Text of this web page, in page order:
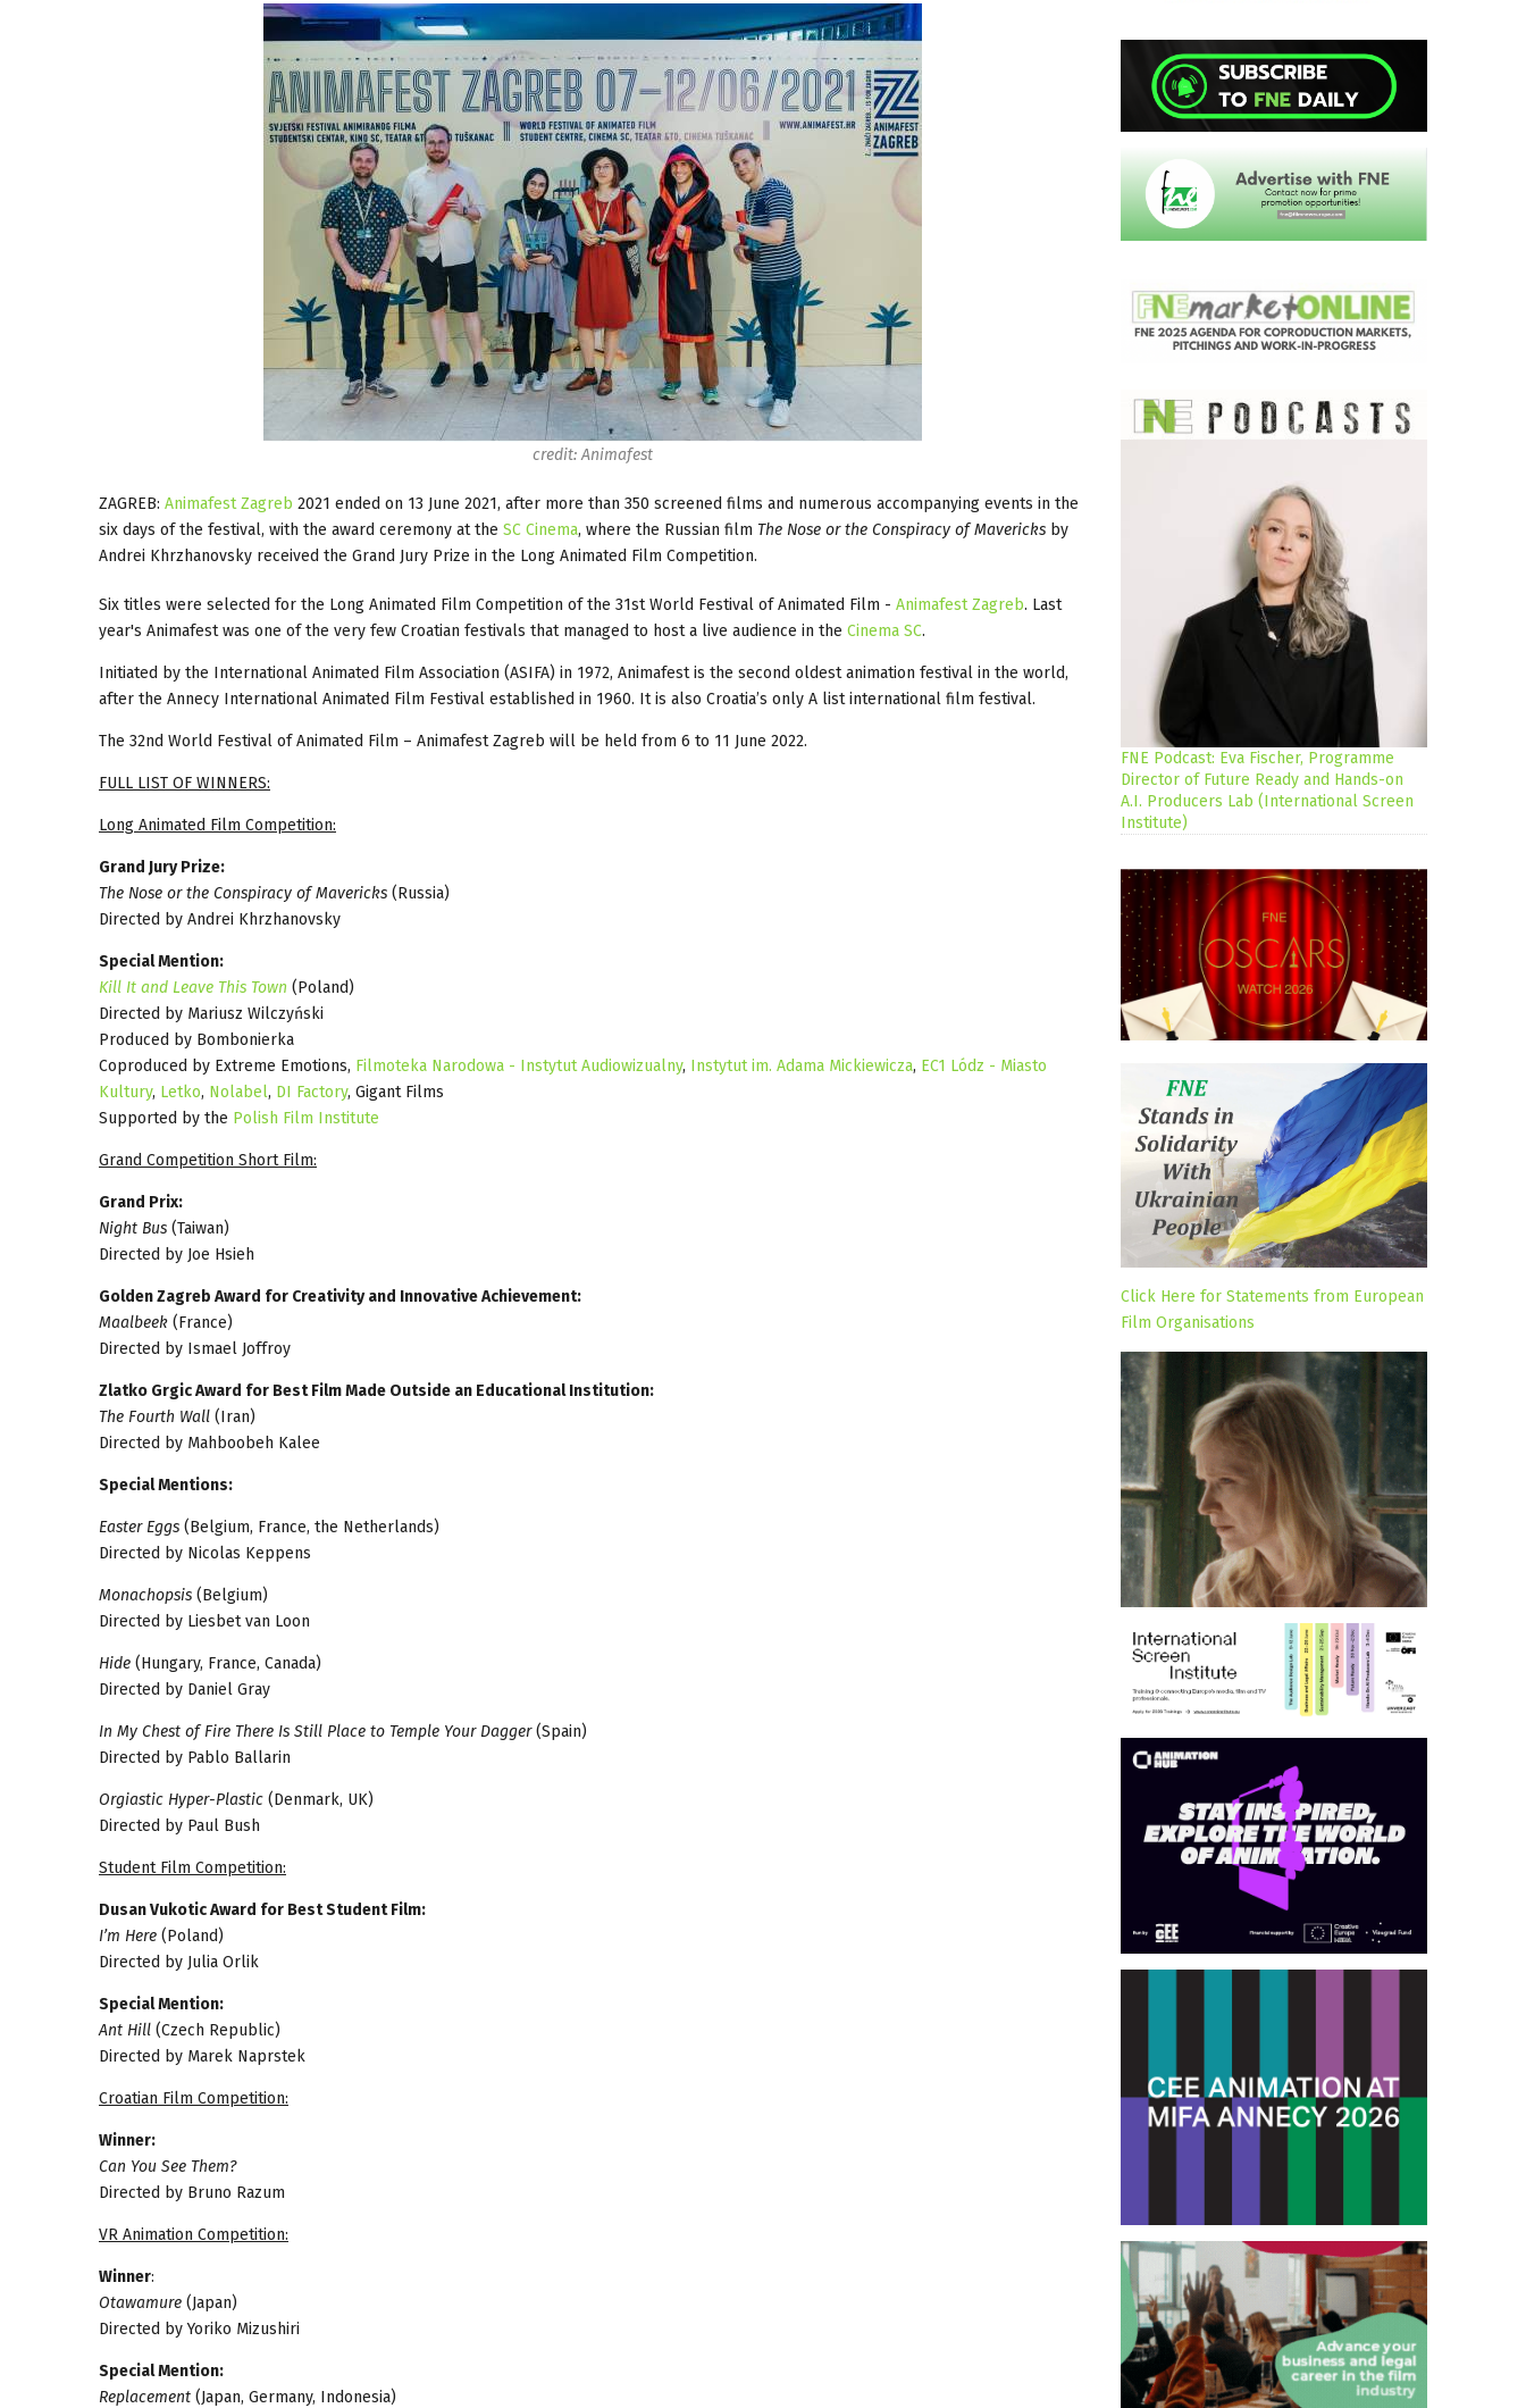
credit: Animafest
ZAGREB: Animafest Zagreb 2021 ended on 13 June 2021, after more than 350 screened films and numerous accompanying events in the
six days of the festival, with the award ceremony at the SC Cinema, where the Russian film The Nose or the Conspiracy of Mavericks by
Andrei Khrzhanovsky received the Grand Jury Prize in the Long Animated Film Competition.
Six titles were selected for the Long Animated Film Competition of the 31st World Festival of Animated Film - Animafest Zagreb. Last
year's Animafest was one of the very few Croatian festivals that managed to host a live audience in the Cinema SC.
Initiated by the International Animated Film Association (ASIFA) in 1972, Animafest is the second oldest animation festival in the world,
after the Annecy International Animated Film Festival established in 1960. It is also Croatia’s only A list international film festival.
The 32nd World Festival of Animated Film – Animafest Zagreb will be held from 6 to 11 June 2022.
FULL LIST OF WINNERS:
Long Animated Film Competition:
Grand Jury Prize:
The Nose or the Conspiracy of Mavericks (Russia)
Directed by Andrei Khrzhanovsky
Special Mention:
Kill It and Leave This Town (Poland)
Directed by Mariusz Wilczyński
Produced by Bombonierka
Coproduced by Extreme Emotions, Filmoteka Narodowa - Instytut Audiowizualny, Instytut im. Adama Mickiewicza, EC1 Lódz - Miasto
Kultury, Letko, Nolabel, DI Factory, Gigant Films
Supported by the Polish Film Institute
Grand Competition Short Film:
Grand Prix:
Night Bus (Taiwan)
Directed by Joe Hsieh
Golden Zagreb Award for Creativity and Innovative Achievement:
Maalbeek (France)
Directed by Ismael Joffroy
Zlatko Grgic Award for Best Film Made Outside an Educational Institution:
The Fourth Wall (Iran)
Directed by Mahboobeh Kalee
Special Mentions:
Easter Eggs (Belgium, France, the Netherlands)
Directed by Nicolas Keppens
Monachopsis (Belgium)
Directed by Liesbet van Loon
Hide (Hungary, France, Canada)
Directed by Daniel Gray
In My Chest of Fire There Is Still Place to Temple Your Dagger(Spain)
Directed by Pablo Ballarin
Orgiastic Hyper-Plastic (Denmark, UK)
Directed by Paul Bush
Student Film Competition:
Dusan Vukotic Award for Best Student Film:
I’m Here (Poland)
Directed by Julia Orlik
Special Mention:
Ant Hill (Czech Republic)
Directed by Marek Naprstek
Croatian Film Competition:
Winner:
Can You See Them?
Directed by Bruno Razum
VR Animation Competition:
Winner:
Otawamure (Japan)
Directed by Yoriko Mizushiri
Special Mention:
Replacement (Japan, Germany, Indonesia)
FNE Podcast: Eva Fischer, Programme
Director of Future Ready and Hands-on
A.I. Producers Lab (International Screen
Institute)
Click Here for Statements from European
Film Organisations